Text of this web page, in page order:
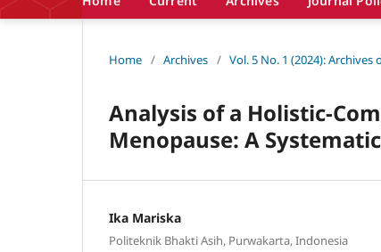
Home / Archives / Vol. 5 No. 1 (2024):
Analysis of a Holistic-
Menopause: A
Ika Mariska
Politeknik Bhakti Asih, Purwakarta, Indonesia